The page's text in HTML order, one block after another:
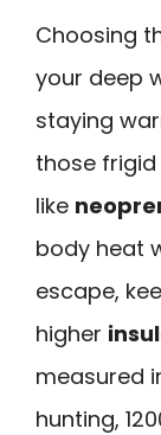
Choosing
your deep
staying
those
like
body heat
escape,
higher
measured
hunting,